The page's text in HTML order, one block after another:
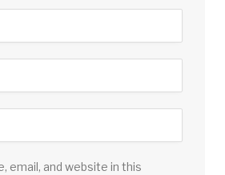
email, and website in this